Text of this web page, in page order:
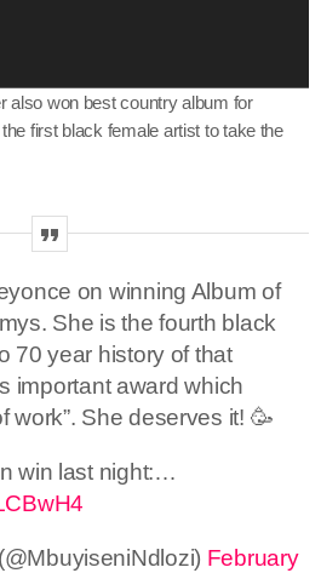
also won best country album for
first black female artist to take the
on winning Album of
She is the fourth black
70 year history of that
important award which
work”. She deserves it! 🥳
win last night:…
February